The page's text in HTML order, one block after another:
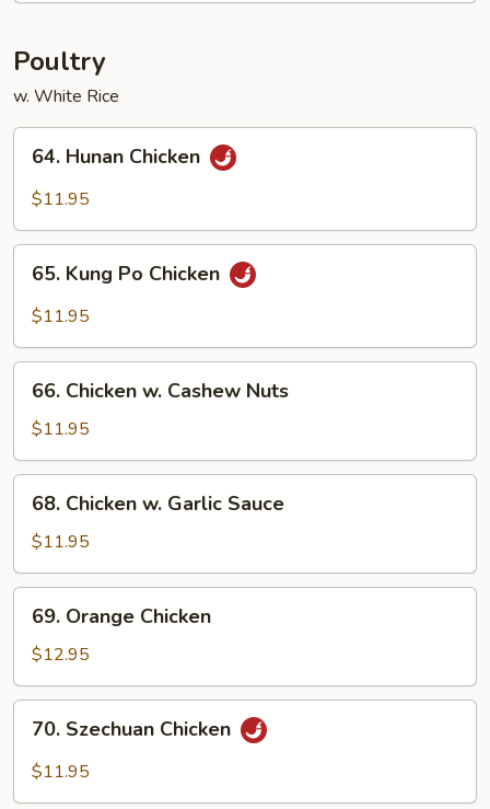
Poultry
w. White Rice
Hunan
Chicken
64. Hunan Chicken
$11.95
Kung
Po
65. Kung Po Chicken
$11.95
Chicken
Cashew
Nuts
66. Chicken w. Cashew Nuts
$11.95
Chicken
Garlic
Sauce
68. Chicken w. Garlic Sauce
$11.95
Orange
Chicken
69. Orange Chicken
$12.95
Szechuan
Chicken
70. Szechuan Chicken
$11.95